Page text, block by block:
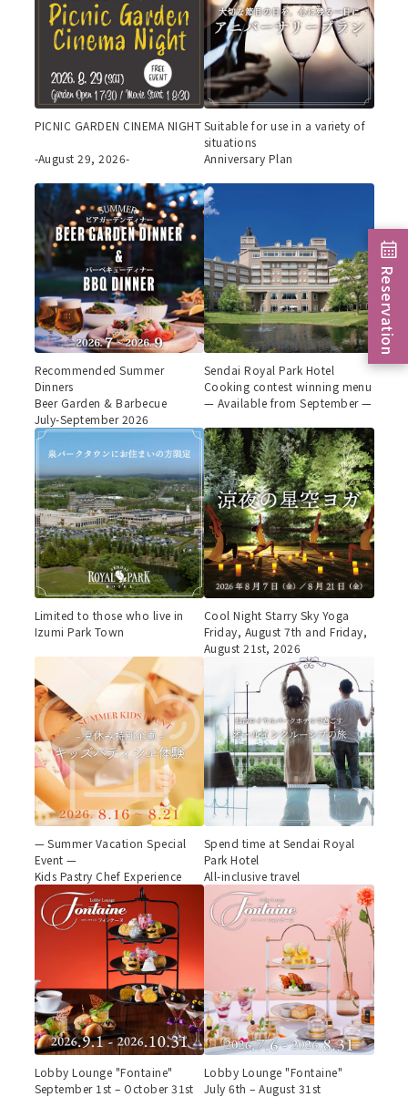
PICNIC GARDEN CINEMA NIGHT
-August 29, 2026-
Suitable for use in a variety of
situations
Anniversary Plan
Recommended Summer
Dinners
Beer Garden & Barbecue
July-September 2026
Sendai Royal Park Hotel
Cooking contest winning menu
— Available from September —
Limited to those who live in
Izumi Park Town
Cool Night Starry Sky Yoga
Friday, August 7th and Friday,
August 21st, 2026
— Summer Vacation Special
Event —
Kids Pastry Chef Experience
Spend time at Sendai Royal
Park Hotel
All-inclusive travel
Lobby Lounge "Fontaine"
September 1st – October 31st
Lobby Lounge "Fontaine"
July 6th – August 31st
Reservation